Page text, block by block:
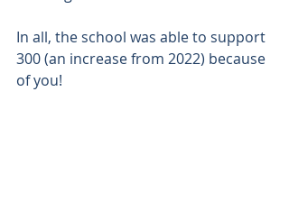
In all, the school was able to support
300 (an increase from 2022) because
of you!